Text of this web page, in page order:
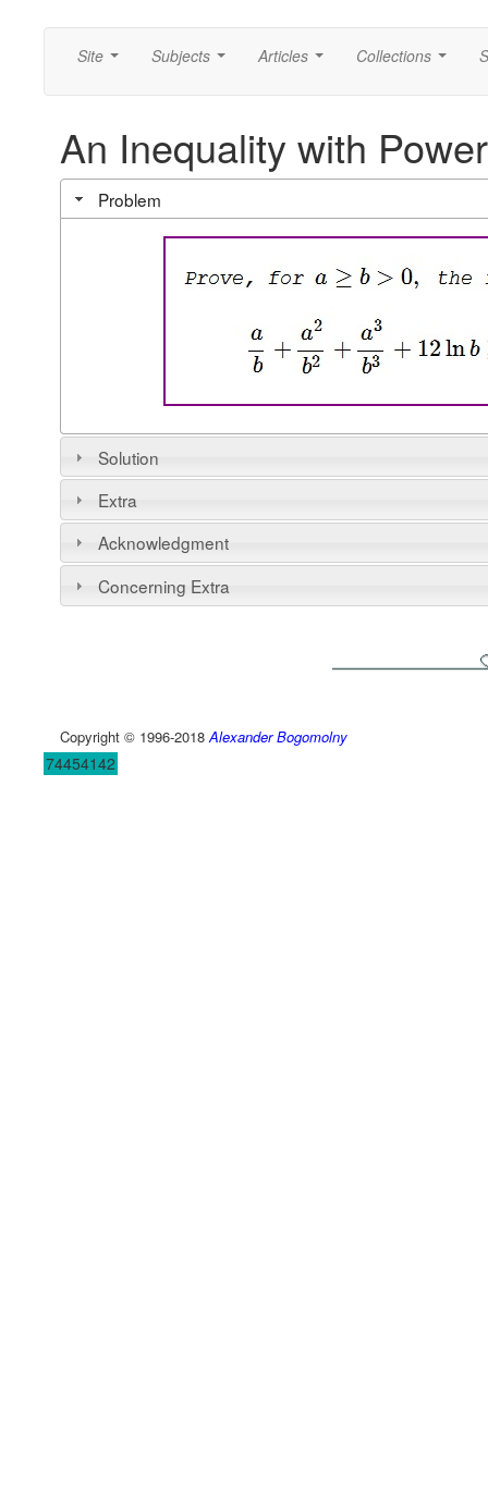
Site Subjects Articles Collections
An Inequality with
Problem
Solution
Extra
Acknowledgment
Concerning Extra
Copyright © 1996-2018 Alexander Bogomolny
74454142